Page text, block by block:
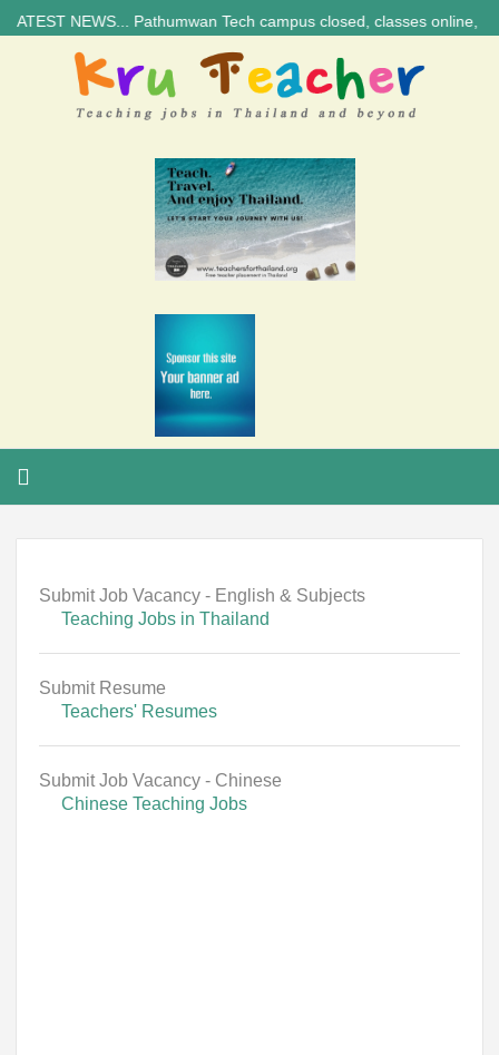
NEWS... Pathumwan Tech campus closed, classes online, to
Submit Job Vacancy - English & Subjects
Teaching Jobs in Thailand
Submit Resume
Teachers' Resumes
Submit Job Vacancy - Chinese
Chinese Teaching Jobs